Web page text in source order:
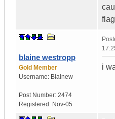
blaine westropp
Gold Member
Username: Blainew
Post Number: 2474
Registered: Nov-05
i